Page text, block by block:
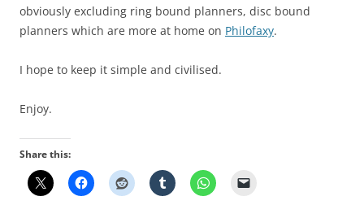
obviously excluding ring bound planners, disc bound
planners which are more at home on Philofaxy.
I hope to keep it simple and civilised.
Enjoy.
Share this: